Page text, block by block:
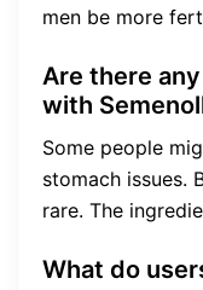
men be more
Are there
with
Some people
stomach issues.
rare. The
What do